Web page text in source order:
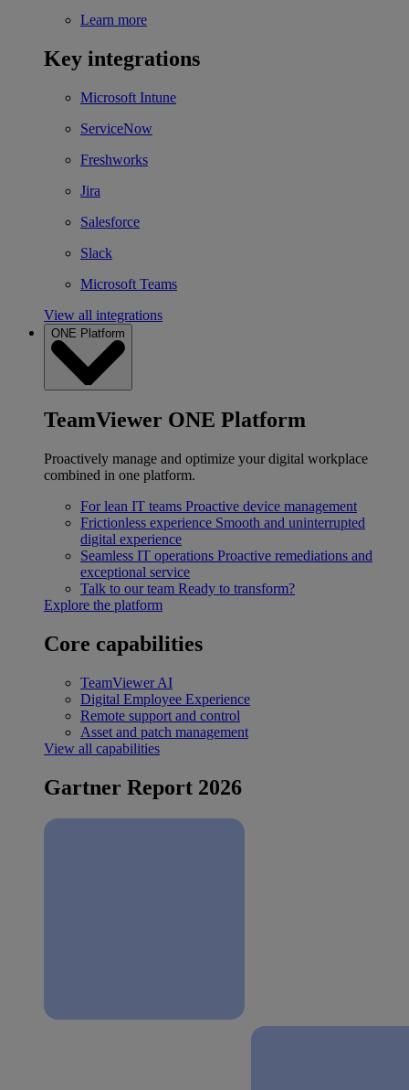
Learn more
Key integrations
Microsoft Intune
ServiceNow
Freshworks
Jira
Salesforce
Slack
Microsoft Teams
View all integrations
ONE Platform
TeamViewer ONE Platform
Proactively manage and optimize your digital workplace
combined in one platform.
For lean IT teams Proactive device management
Frictionless experience Smooth and uninterrupted
digital experience
Seamless IT operations Proactive remediations and
exceptional service
Talk to our team Ready to transform?
Explore the platform
Core capabilities
TeamViewer AI
Digital Employee Experience
Remote support and control
Asset and patch management
View all capabilities
Gartner Report 2026